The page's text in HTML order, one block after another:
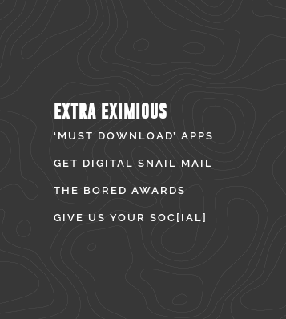
EXTRA EXIMIOUS
‘MUST DOWNLOAD’ APPS
GET DIGITAL SNAIL MAIL
THE BORED AWARDS
GIVE US YOUR SOC[IAL]